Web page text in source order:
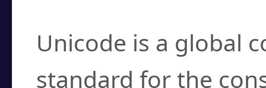
Unicode is a global
standard for the